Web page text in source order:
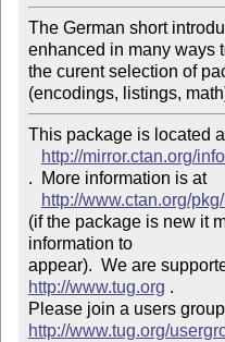
The German short
enhanced in many ways
the curent selection of
This package is located
http://mirror.ctan.org/
.  More information is at
http://www.ctan.org/
(if the package is new it
information to
http://www.tug.org .
http://www.tug.org/